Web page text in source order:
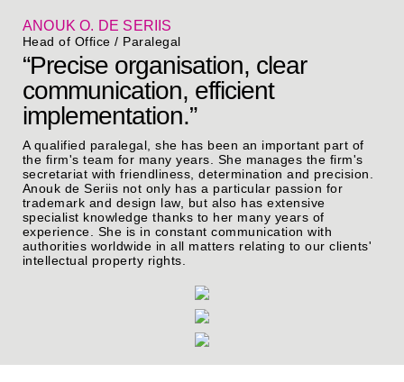
ANOUK O. DE SERIIS
Head of Office / Paralegal
“Precise organisation, clear
communication, efficient
implementation.”
A qualified paralegal, she has been an important part of
the firm's team for many years. She manages the firm's
secretariat with friendliness, determination and precision.
Anouk de Seriis not only has a particular passion for
trademark and design law, but also has extensive
specialist knowledge thanks to her many years of
experience. She is in constant communication with
authorities worldwide in all matters relating to our clients'
intellectual property rights.